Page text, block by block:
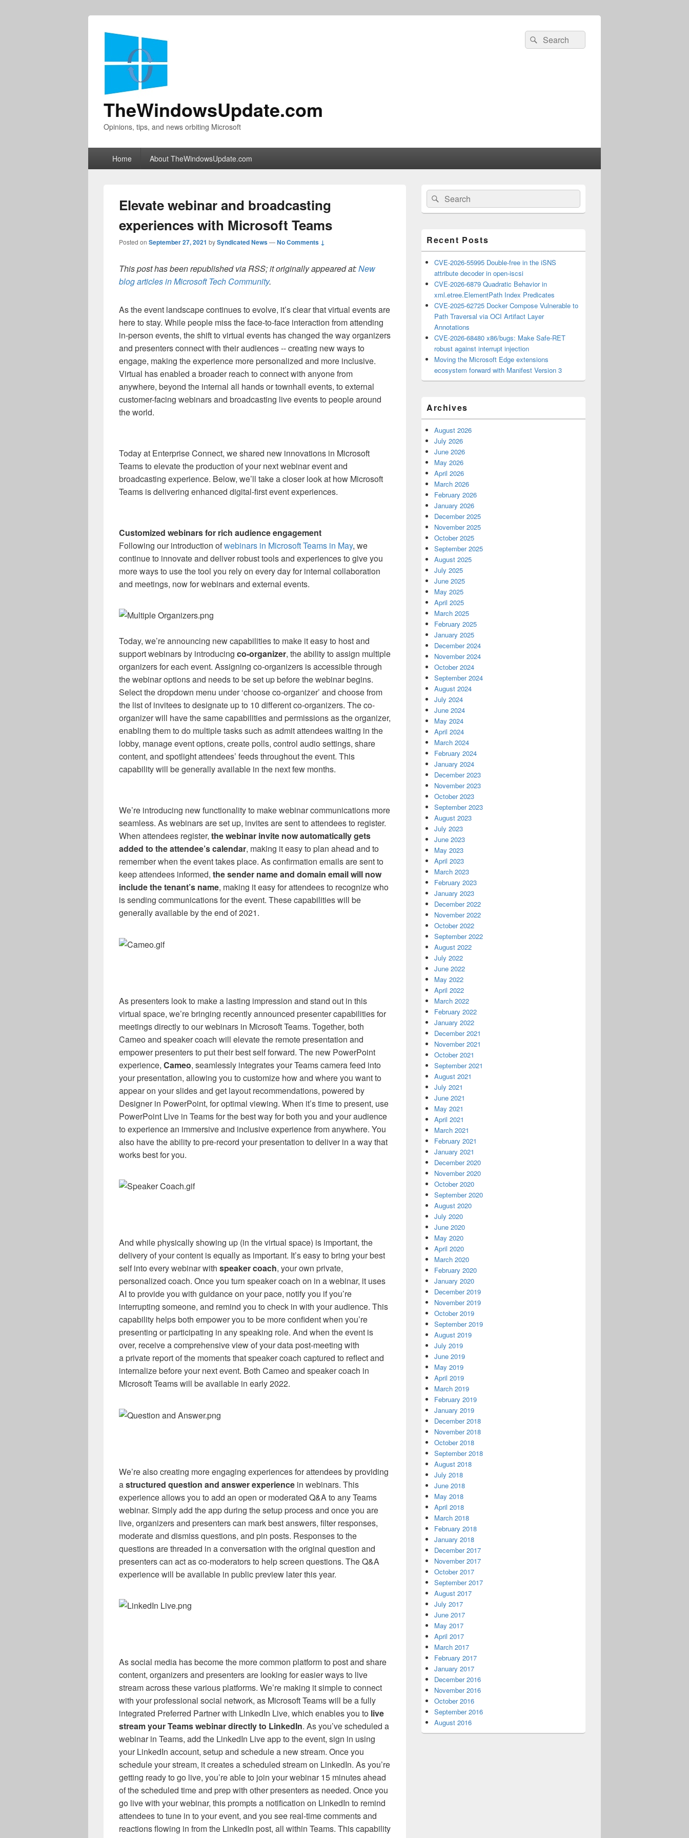
TheWindowsUpdate.com
Opinions, tips, and news orbiting Microsoft
Search
for:
Search
Home About TheWindowsUpdate.com
Elevate webinar and broadcasting
experiences with Microsoft Teams
Posted on September 27, 2021 bySyndicated News—No Comments ↓
This post has been republished via RSS; it originally appeared at:New
blog articles in Microsoft Tech Community.
As the event landscape continues to evolve, it’s clear that virtual events are
here to stay. While people miss the face-to-face interaction from attending
in-person events, the shift to virtual events has changed the way organizers
and presenters connect with their audiences -- creating new ways to
engage, making the experience more personalized and more inclusive.
Virtual has enabled a broader reach to connect with anyone from
anywhere, beyond the internal all hands or townhall events, to external
customer-facing webinars and broadcasting live events to people around
the world.
Today at Enterprise Connect, we shared new innovations in Microsoft
Teams to elevate the production of your next webinar event and
broadcasting experience. Below, we’ll take a closer look at how Microsoft
Teams is delivering enhanced digital-first event experiences.
Customized webinars for rich audience engagement
Following our introduction ofwebinars in Microsoft Teams in May, we
continue to innovate and deliver robust tools and experiences to give you
more ways to use the tool you rely on every day for internal collaboration
and meetings, now for webinars and external events.
Today, we’re announcing new capabilities to make it easy to host and
support webinars by introducing co-organizer, the ability to assign multiple
organizers for each event. Assigning co-organizers is accessible through
the webinar options and needs to be set up before the webinar begins.
Select the dropdown menu under ‘choose co-organizer’ and choose from
the list of invitees to designate up to 10 different co-organizers. The co-
organizer will have the same capabilities and permissions as the organizer,
enabling them to do multiple tasks such as admit attendees waiting in the
lobby, manage event options, create polls, control audio settings, share
content, and spotlight attendees’ feeds throughout the event. This
capability will be generally available in the next few months.
We’re introducing new functionality to make webinar communications more
seamless. As webinars are set up, invites are sent to attendees to register.
When attendees register, the webinar invite now automatically gets
added to the attendee’s calendar, making it easy to plan ahead and to
remember when the event takes place. As confirmation emails are sent to
keep attendees informed, the sender name and domain email will now
include the tenant’s name, making it easy for attendees to recognize who
is sending communications for the event. These capabilities will be
generally available by the end of 2021.
As presenters look to make a lasting impression and stand out in this
virtual space, we’re bringing recently announced presenter capabilities for
meetings directly to our webinars in Microsoft Teams. Together, both
Cameo and speaker coach will elevate the remote presentation and
empower presenters to put their best self forward. The new PowerPoint
experience, Cameo, seamlessly integrates your Teams camera feed into
your presentation, allowing you to customize how and where you want to
appear on your slides and get layout recommendations, powered by
Designer in PowerPoint, for optimal viewing. When it’s time to present, use
PowerPoint Live in Teams for the best way for both you and your audience
to experience an immersive and inclusive experience from anywhere. You
also have the ability to pre-record your presentation to deliver in a way that
works best for you.
And while physically showing up (in the virtual space) is important, the
delivery of your content is equally as important. It’s easy to bring your best
self into every webinar with speaker coach, your own private,
personalized coach. Once you turn speaker coach on in a webinar, it uses
AI to provide you with guidance on your pace, notify you if you’re
interrupting someone, and remind you to check in with your audience. This
capability helps both empower you to be more confident when you’re
presenting or participating in any speaking role. And when the event is
over, receive a comprehensive view of your data post-meeting with
a private report of the moments that speaker coach captured to reflect and
internalize before your next event. Both Cameo and speaker coach in
Microsoft Teams will be available in early 2022.
We’re also creating more engaging experiences for attendees by providing
astructured question and answer experience in webinars. This
experience allows you to add an open or moderated Q&A to any Teams
webinar. Simply add the app during the setup process and once you are
live, organizers and presenters can mark best answers, filter responses,
moderate and dismiss questions, and pin posts. Responses to the
questions are threaded in a conversation with the original question and
presenters can act as co-moderators to help screen questions. The Q&A
experience will be available in public preview later this year.
As social media has become the more common platform to post and share
content, organizers and presenters are looking for easier ways to live
stream across these various platforms. We’re making it simple to connect
with your professional social network, as Microsoft Teams will be a fully
integrated Preferred Partner with LinkedIn Live, which enables you to live
stream your Teams webinar directly to LinkedIn. As you’ve scheduled a
webinar in Teams, add the LinkedIn Live app to the event, sign in using
your LinkedIn account, setup and schedule a new stream. Once you
schedule your stream, it creates a scheduled stream on LinkedIn. As you’re
getting ready to go live, you’re able to join your webinar 15 minutes ahead
of the scheduled time and prep with other presenters as needed. Once you
go live with your webinar, this prompts a notification on LinkedIn to remind
attendees to tune in to your event, and you see real-time comments and
reactions flowing in from the LinkedIn post, all within Teams. This capability
Primary
Sidebar
Widget
Area
Search
for:
Search
Recent Posts
CVE-2026-55995 Double-free in the iSNS
attribute decoder in open-iscsi
CVE-2026-6879 Quadratic Behavior in
xml.etree.ElementPath Index Predicates
CVE-2025-62725 Docker Compose Vulnerable to
Path Traversal via OCI Artifact Layer
Annotations
CVE-2026-68480 x86/bugs: Make Safe-RET
robust against interrupt injection
Moving the Microsoft Edge extensions
ecosystem forward with Manifest Version 3
Archives
August 2026
July 2026
June 2026
May 2026
April 2026
March 2026
February 2026
January 2026
December 2025
November 2025
October 2025
September 2025
August 2025
July 2025
June 2025
May 2025
April 2025
March 2025
February 2025
January 2025
December 2024
November 2024
October 2024
September 2024
August 2024
July 2024
June 2024
May 2024
April 2024
March 2024
February 2024
January 2024
December 2023
November 2023
October 2023
September 2023
August 2023
July 2023
June 2023
May 2023
April 2023
March 2023
February 2023
January 2023
December 2022
November 2022
October 2022
September 2022
August 2022
July 2022
June 2022
May 2022
April 2022
March 2022
February 2022
January 2022
December 2021
November 2021
October 2021
September 2021
August 2021
July 2021
June 2021
May 2021
April 2021
March 2021
February 2021
January 2021
December 2020
November 2020
October 2020
September 2020
August 2020
July 2020
June 2020
May 2020
April 2020
March 2020
February 2020
January 2020
December 2019
November 2019
October 2019
September 2019
August 2019
July 2019
June 2019
May 2019
April 2019
March 2019
February 2019
January 2019
December 2018
November 2018
October 2018
September 2018
August 2018
July 2018
June 2018
May 2018
April 2018
March 2018
February 2018
January 2018
December 2017
November 2017
October 2017
September 2017
August 2017
July 2017
June 2017
May 2017
April 2017
March 2017
February 2017
January 2017
December 2016
November 2016
October 2016
September 2016
August 2016